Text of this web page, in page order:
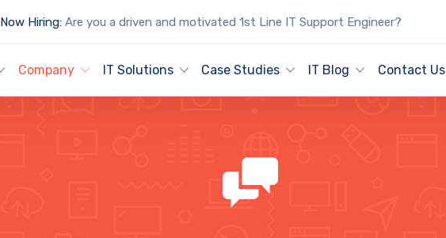
Now Hiring:Are you a driven and motivated 1st Line IT Support Engineer?
Company IT Solutions Case Studies IT Blog Contact Us